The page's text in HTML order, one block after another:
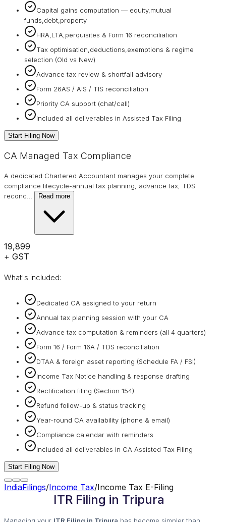
Capital gains computation — equity,mutual
funds,debt,property
HRA,LTA,perquisites & Form 16 reconciliation
Tax optimisation,deductions,exemptions & regime
selection (Old vs New)
Advance tax review & shortfall advisory
Form 26AS / AIS / TIS reconciliation
Priority CA support (chat/call)
Included all deliverables in Assisted Tax Filing
Start Filing Now
CA Managed Tax Compliance
A dedicated Chartered Accountant manages your complete
compliance lifecycle-annual tax planning, advance tax, TDS
reconc
Read more
₹19,899
+ GST
What's included:
Dedicated CA assigned to your return
Annual tax planning session with your CA
Advance tax computation & reminders (all 4 quarters)
Form 16 / Form 16A / TDS reconciliation
DTAA & foreign asset reporting (Schedule FA / FSI)
Income Tax Notice handling & response drafting
Rectification filing (Section 154)
Refund follow-up & status tracking
Year-round CA availability (phone & email)
Compliance calendar with reminders
Included all deliverables in CA Assisted Tax Filing
Start Filing Now
IndiaFilings/Income Tax/Income Tax E-Filing
ITR Filing in Tripura
Managing your ITR Filing in Tripura has become simpler than